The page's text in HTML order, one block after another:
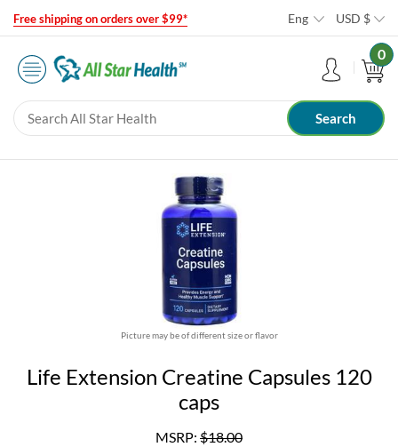
Free shipping on orders over $99* Eng USD $
0
Picture may be of different size or flavor
Life Extension Creatine Capsules 120
caps
MSRP: $18.00